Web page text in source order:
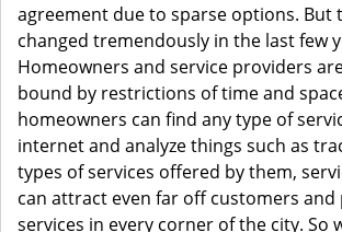
agreement due to sparse options. But
changed tremendously in the last few
Homeowners and service providers
bound by restrictions of time and
homeowners can find any type of
internet and analyze things such as
types of services offered by them,
can attract even far off customers and
services in every corner of the city. So